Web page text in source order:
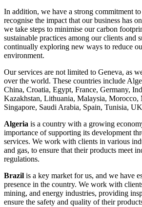
In addition, we have a strong commitment
recognise the impact that our business has
we take steps to minimise our carbon
sustainable practices among our clients and
continually exploring new ways to reduce
environment.
Our services are not limited to Geneva, as
over the world. These countries include
China, Croatia, Egypt, France, Germany,
Kazakhstan, Lithuania, Malaysia, Morocco,
Singapore, Saudi Arabia, Spain, Tunisia,
Algeria is a country with a growing
importance of supporting its development
services. We work with clients in various
and gas, to ensure that their products meet
regulations.
Brazil is a key market for us, and we have
presence in the country. We work with
mining, and energy industries, providing
ensure the safety and quality of their